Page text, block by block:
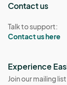
Contact us
Talk to support:
Contact us here
Experience
Join our mailing